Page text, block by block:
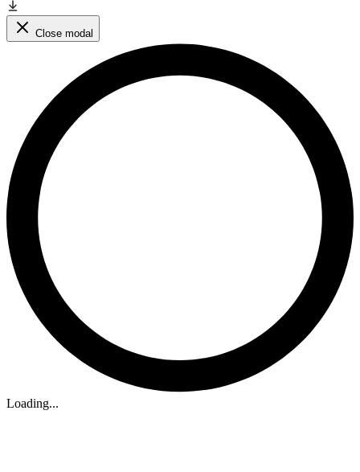
Close modal
Loading...